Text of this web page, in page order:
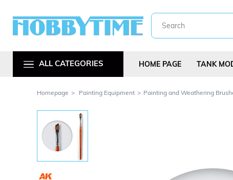
ALL CATEGORIES HOME PAGE TANK
Homepage Painting Equipment Painting and Weathering